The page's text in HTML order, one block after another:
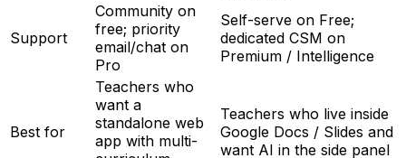
Support
Community on
free; priority
email/chat on
Pro
Self-serve on Free;
dedicated CSM on
Premium / Intelligence
Best for
Teachers who
want a
standalone web
app with multi-
Teachers who live inside
Google Docs / Slides and
want AI in the side panel